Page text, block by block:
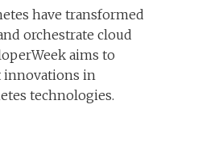
have transformed
orchestrate cloud
aims to
innovations in
technologies.